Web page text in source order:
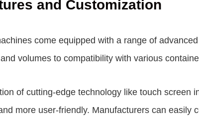
and Customization
come equipped with a range of
volumes to compatibility with various
of cutting-edge technology like touch screen
more user-friendly. Manufacturers can